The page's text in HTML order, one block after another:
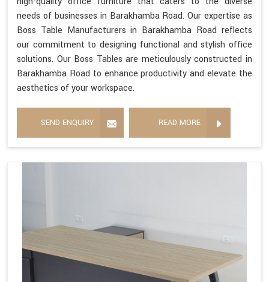
needs of businesses in Barakhamba Road. Our expertise as
Boss Table Manufacturers in Barakhamba Road reflects
our commitment to designing functional and stylish office
solutions. Our Boss Tables are meticulously constructed in
Barakhamba Road to enhance productivity and elevate the
aesthetics of your workspace.
SEND ENQUIRY READ MORE